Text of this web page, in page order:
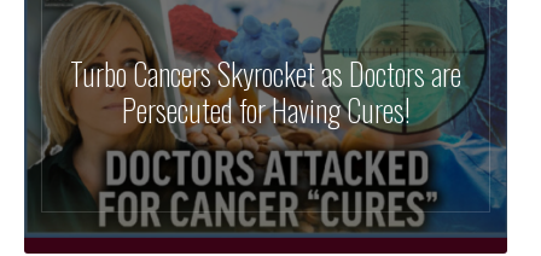
Turbo Cancers Skyrocket as Doctors are
Persecuted for Having Cures!